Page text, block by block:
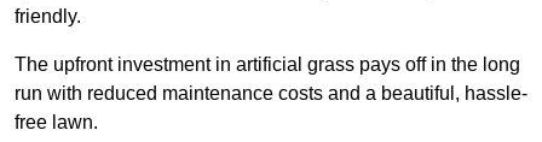
friendly.
The upfront investment in artificial grass pays off in the long
run with reduced maintenance costs and a beautiful, hassle-
free lawn.